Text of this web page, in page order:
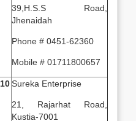
39,H.S.S Road,
Jhenaidah
Phone # 0451-62360
Mobile # 01711800657
10Sureka Enterprise
21, Rajarhat Road,
Kustia-7001